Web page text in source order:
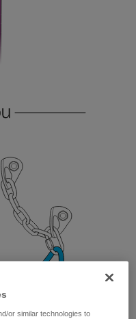
or similar technologies to